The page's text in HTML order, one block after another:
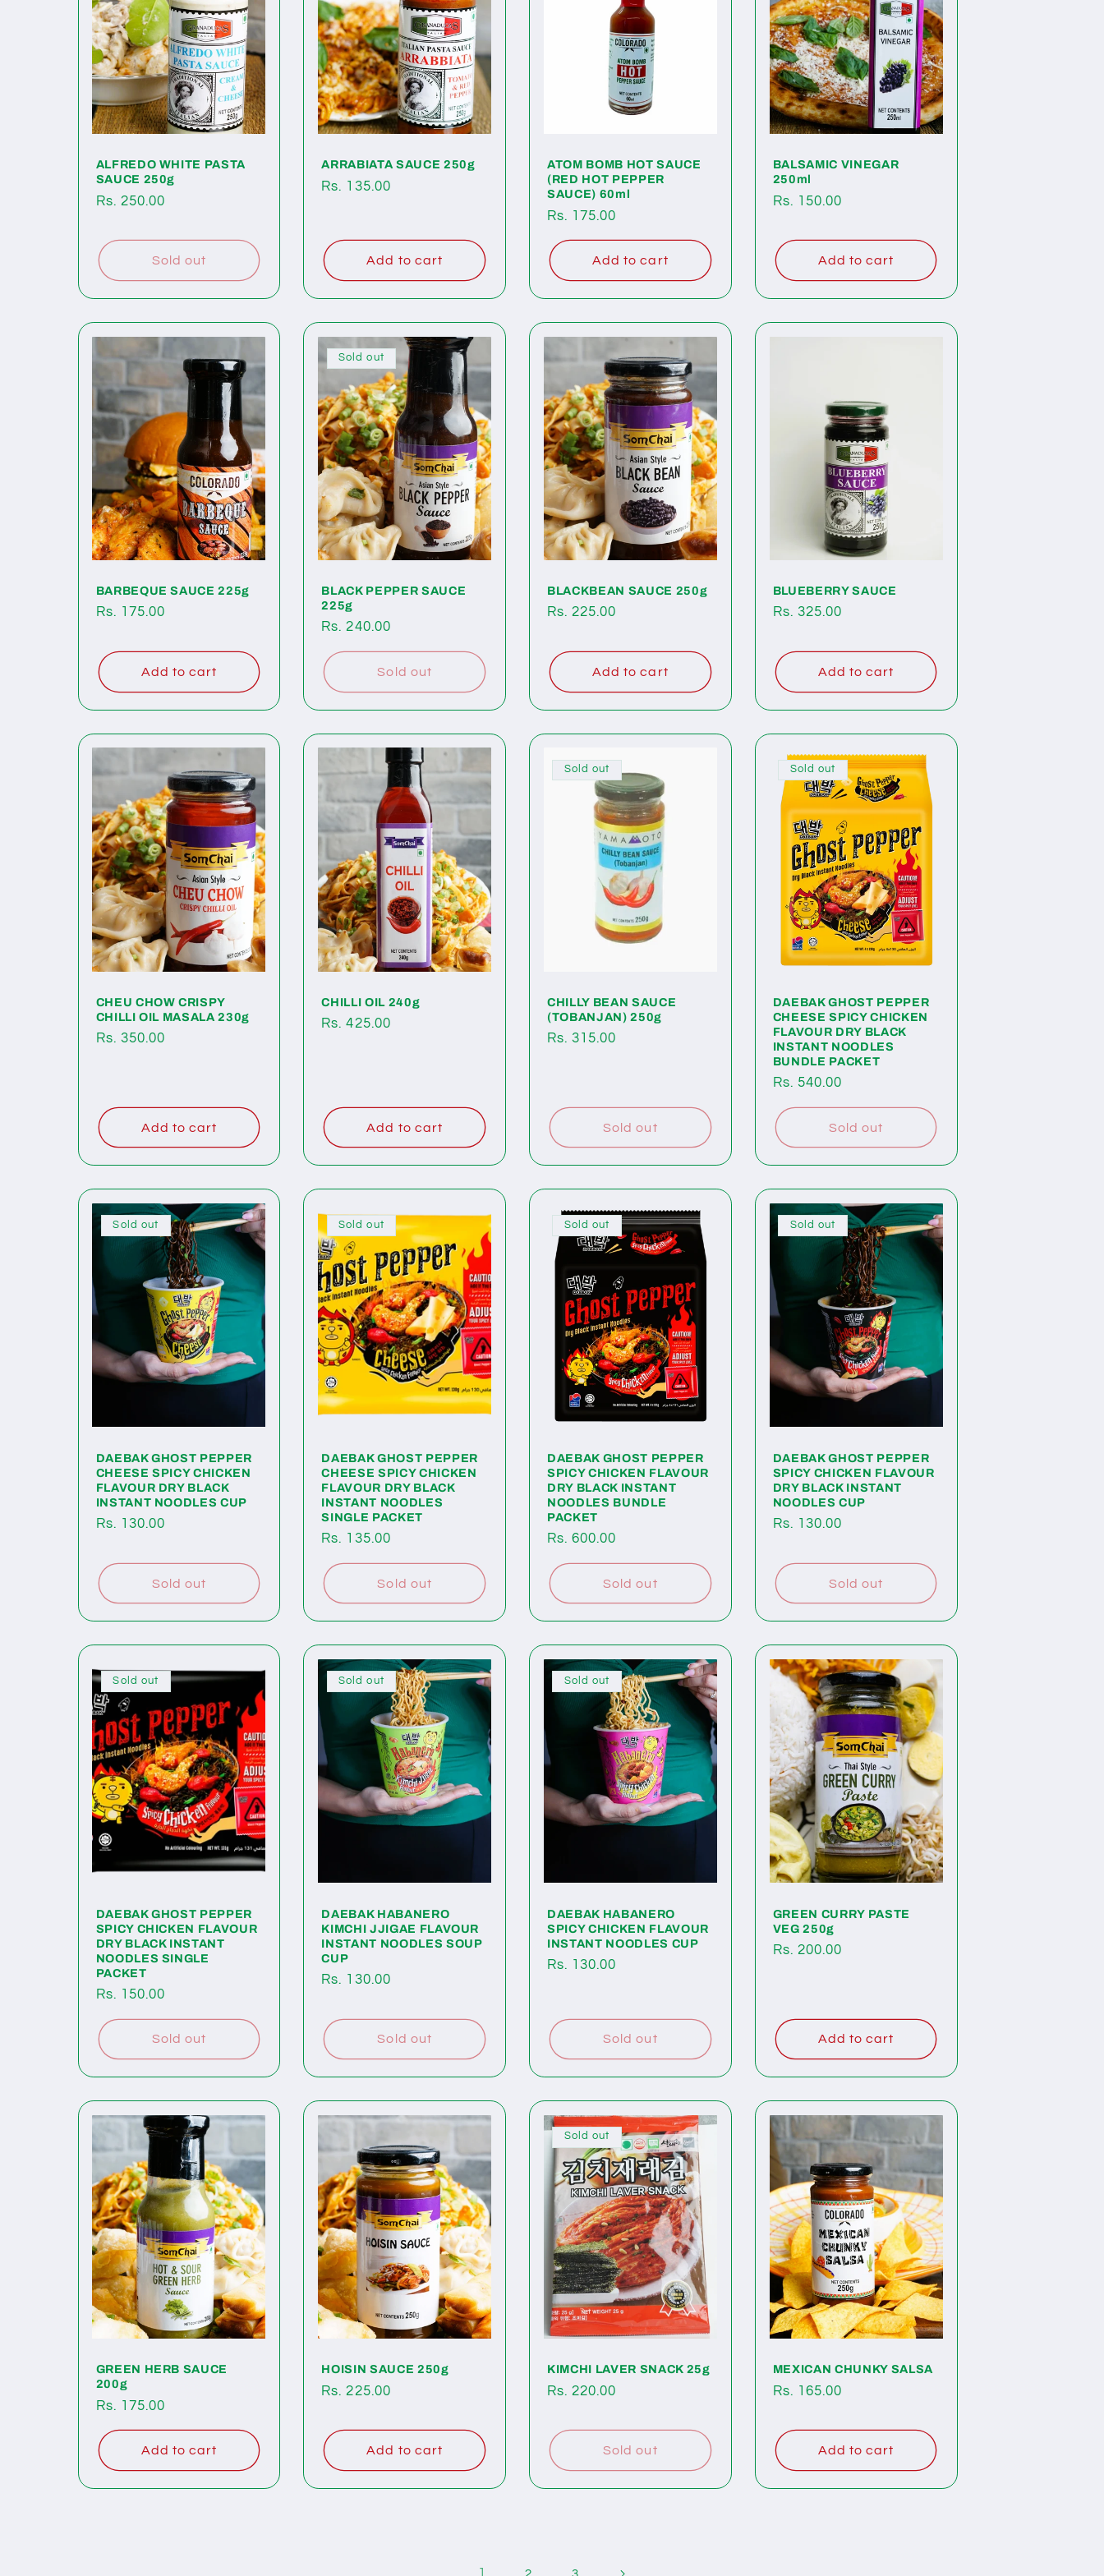
c
o
ALFREDO WHITE PASTA
SAUCE 250g
Regular
Rs. 250.00
Sold out
ARRABIATA SAUCE 250g
Regular
Rs. 135.00
Add to cart
ATOM BOMB HOT SAUCE
(RED HOT PEPPER
SAUCE) 60ml
Regular
price
Rs. 175.00
Add to cart
BALSAMIC VINEGAR
250ml
Regular
Rs. 150.00
Add to cart
BARBEQUE SAUCE 225g
Regular
Rs. 175.00
Add to cart
Sold out
BLACK PEPPER SAUCE
225g
Regular
Rs. 240.00
Sold out
BLACKBEAN SAUCE 250g
Regular
Rs. 225.00
Add to cart
BLUEBERRY SAUCE
Regular
Rs. 325.00
Add to cart
CHEU CHOW CRISPY
CHILLI OIL MASALA 230g
Regular
Rs. 350.00
Add to cart
CHILLI OIL 240g
Regular
Rs. 425.00
Add to cart
Sold out
CHILLY BEAN SAUCE
(TOBANJAN) 250g
Regular
Rs. 315.00
Sold out
Sold out
DAEBAK GHOST PEPPER
CHEESE SPICY CHICKEN
FLAVOUR DRY BLACK
INSTANT NOODLES
BUNDLE PACKET
Regular
Rs. 540.00
Sold out
Sold out
DAEBAK GHOST PEPPER
CHEESE SPICY CHICKEN
FLAVOUR DRY BLACK
INSTANT NOODLES CUP
Regular
Rs. 130.00
Sold out
Sold out
DAEBAK GHOST PEPPER
CHEESE SPICY CHICKEN
FLAVOUR DRY BLACK
INSTANT NOODLES
SINGLE PACKET
Regular
Rs. 135.00
Sold out
Sold out
DAEBAK GHOST PEPPER
SPICY CHICKEN FLAVOUR
DRY BLACK INSTANT
NOODLES BUNDLE
PACKET
Regular
Rs. 600.00
Sold out
Sold out
DAEBAK GHOST PEPPER
SPICY CHICKEN FLAVOUR
DRY BLACK INSTANT
NOODLES CUP
Regular
Rs. 130.00
Sold out
Sold out
DAEBAK GHOST PEPPER
SPICY CHICKEN FLAVOUR
DRY BLACK INSTANT
NOODLES SINGLE
PACKET
Regular
Rs. 150.00
Sold out
Sold out
DAEBAK HABANERO
KIMCHI JJIGAE FLAVOUR
INSTANT NOODLES SOUP
CUP
Regular
Rs. 130.00
Sold out
Sold out
DAEBAK HABANERO
SPICY CHICKEN FLAVOUR
INSTANT NOODLES CUP
Regular
Rs. 130.00
Sold out
GREEN CURRY PASTE
VEG 250g
Regular
Rs. 200.00
Add to cart
GREEN HERB SAUCE
200g
Regular
price
Rs. 175.00
Add to cart
HOISIN SAUCE 250g
Regular
Rs. 225.00
Add to cart
Sold out
KIMCHI LAVER SNACK 25g
Regular
Rs. 220.00
Sold out
MEXICAN CHUNKY SALSA
Regular
Rs. 165.00
Add to cart